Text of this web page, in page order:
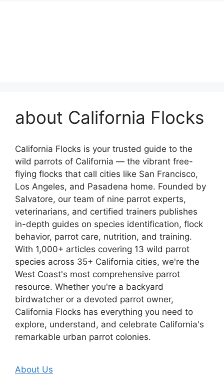
about California Flocks
California Flocks is your trusted guide to the
wild parrots of California — the vibrant free-
flying flocks that call cities like San Francisco,
Los Angeles, and Pasadena home. Founded by
Salvatore, our team of nine parrot experts,
veterinarians, and certified trainers publishes
in-depth guides on species identification, flock
behavior, parrot care, nutrition, and training.
With 1,000+ articles covering 13 wild parrot
species across 35+ California cities, we're the
West Coast's most comprehensive parrot
resource. Whether you're a backyard
birdwatcher or a devoted parrot owner,
California Flocks has everything you need to
explore, understand, and celebrate California's
remarkable urban parrot colonies.
About Us